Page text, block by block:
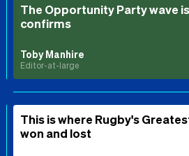
The Opportunity Party wave
confirms
Toby Manhire
Editor-at-large
This is where Rugby's
won and lost